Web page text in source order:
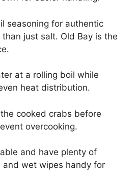
seasoning for authentic
just salt. Old Bay is the
at a rolling boil while
heat distribution.
cooked crabs before
overcooking.
and have plenty of
and wet wipes handy for